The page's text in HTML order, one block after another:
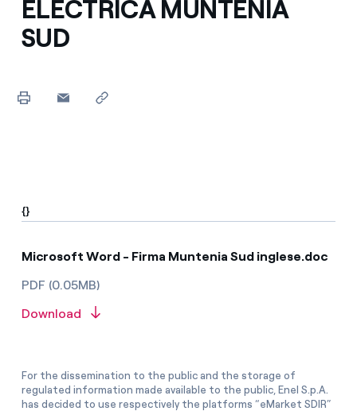
ELECTRICA MUNTENIA
SUD
{}
Microsoft Word - Firma Muntenia Sud inglese.doc
PDF (0.05MB)
Download
For the dissemination to the public and the storage of
regulated information made available to the public, Enel S.p.A.
has decided to use respectively the platforms “eMarket SDIR”